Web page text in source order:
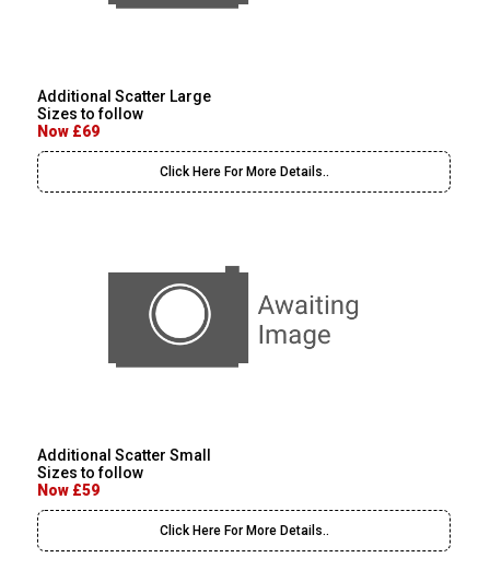
Additional Scatter Large
Sizes to follow
Now £69
Click Here For More Details..
Additional Scatter Small
Sizes to follow
Now £59
Click Here For More Details..